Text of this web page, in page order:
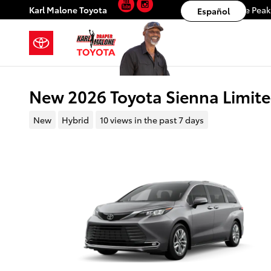
Skip to main content
Karl Malone Toyota 11453 S. Lone
Español
New 2026 Toyota Sienna
New Hybrid 10 views in the past 7 days